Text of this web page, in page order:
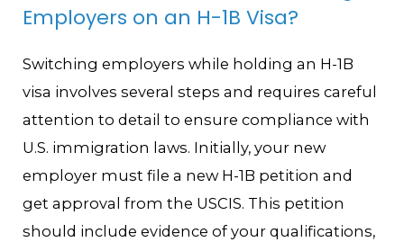
Employers on an H-1B Visa?
Switching employers while holding an H-1B
visa involves several steps and requires careful
attention to detail to ensure compliance with
U.S. immigration laws. Initially, your new
employer must file a new H-1B petition and
get approval from the USCIS. This petition
should include evidence of your qualifications,